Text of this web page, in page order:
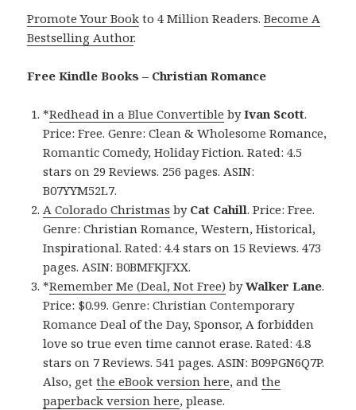
Promote Your Book to 4 Million Readers.Become A
Bestselling Author.
Free Kindle Books – Christian Romance
*Redhead in a Blue Convertible byIvan Scott.
Price: Free. Genre: Clean & Wholesome Romance,
Romantic Comedy, Holiday Fiction. Rated: 4.5
stars on 29 Reviews. 256 pages. ASIN:
B07YYM52L7.
A Colorado Christmas by Cat Cahill. Price: Free.
Genre: Christian Romance, Western, Historical,
Inspirational. Rated: 4.4 stars on 15 Reviews. 473
pages. ASIN: B0BMFKJFXX.
*Remember Me (Deal, Not Free) byWalker Lane.
Price: $0.99. Genre: Christian Contemporary
Romance Deal of the Day, Sponsor, A forbidden
love so true even time cannot erase. Rated: 4.8
stars on 7 Reviews. 541 pages. ASIN: B09PGN6Q7P.
Also, getthe eBook version here, andthe
paperback version here, please.